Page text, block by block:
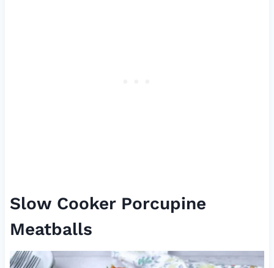
Slow Cooker Porcupine
Meatballs